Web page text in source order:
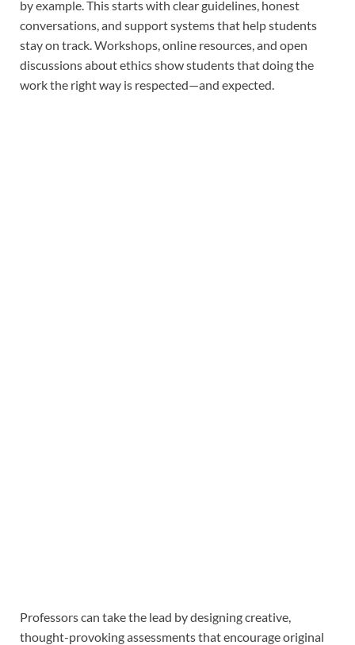
by example. This starts with clear guidelines, honest
conversations, and support systems that help students
stay on track. Workshops, online resources, and open
discussions about ethics show students that doing the
work the right way is respected—and expected.
Professors can take the lead by designing creative,
thought-provoking assessments that encourage original